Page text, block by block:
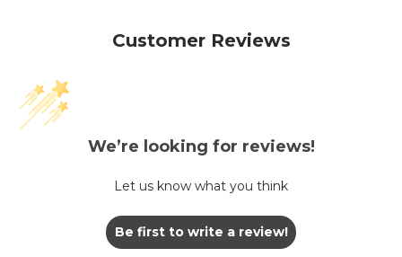
Customer Reviews
We’re looking for reviews!
Let us know what you think
Be first to write a review!